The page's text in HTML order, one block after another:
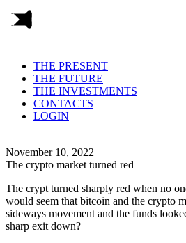
THE PRESENT
THE FUTURE
THE INVESTMENTS
CONTACTS
LOGIN
November 10, 2022
The crypto market turned red
The crypt turned sharply red when no
would seem that bitcoin and the crypto
sideways movement and the funds
sharp exit down?